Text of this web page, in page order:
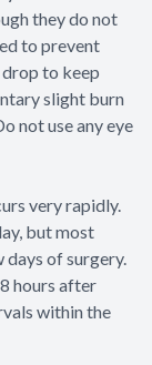
they do not
to prevent
to keep
slight burn
not use any eye
very rapidly.
but most
of surgery.
hours after
within the